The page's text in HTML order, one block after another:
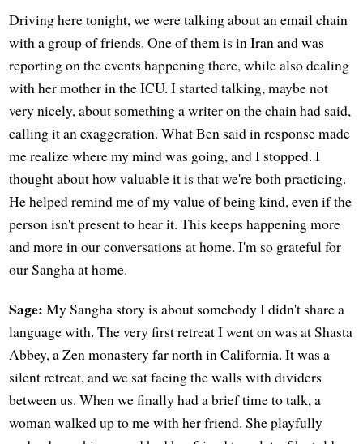
Driving here tonight, we were talking about an email chain
with a group of friends. One of them is in Iran and was
reporting on the events happening there, while also dealing
with her mother in the ICU. I started talking, maybe not
very nicely, about something a writer on the chain had said,
calling it an exaggeration. What Ben said in response made
me realize where my mind was going, and I stopped. I
thought about how valuable it is that we're both practicing.
He helped remind me of my value of being kind, even if the
person isn't present to hear it. This keeps happening more
and more in our conversations at home. I'm so grateful for
our Sangha at home.
Sage: My Sangha story is about somebody I didn't share a
language with. The very first retreat I went on was at Shasta
Abbey, a Zen monastery far north in California. It was a
silent retreat, and we sat facing the walls with dividers
between us. When we finally had a brief time to talk, a
woman walked up to me with her friend. She playfully